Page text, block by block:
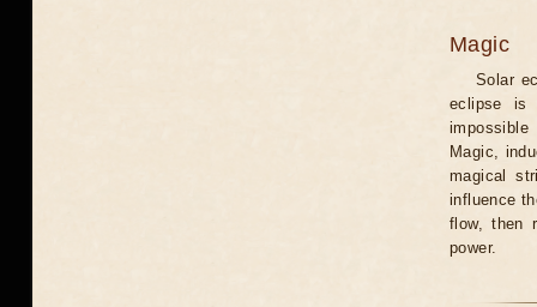
Magic
Solar
eclipse is
Magic,
magical
influence
flow, then
power.